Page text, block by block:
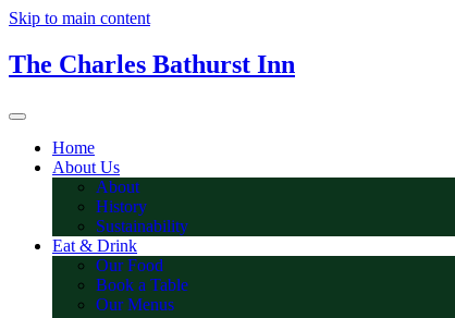
Skip to main content
The Charles Bathurst Inn
Home
About Us
About
History
Sustainability
Eat & Drink
Our Food
Book a Table
Our Menus